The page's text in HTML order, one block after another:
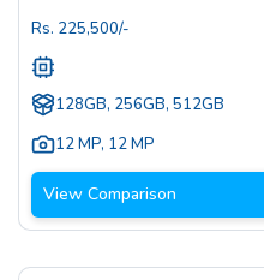
Rs. 225,500/-
128GB, 256GB, 512GB
12 MP, 12 MP
View Comparison